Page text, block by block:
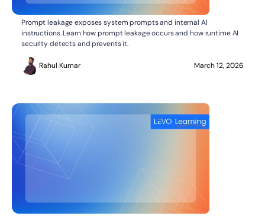
AI SECURITY
What Is Prompt Leakage?
Prompt leakage exposes system prompts and internal AI
instructions. Learn how prompt leakage occurs and how runtime AI
security detects and prevents it.
Rahul Kumar March 12, 2026